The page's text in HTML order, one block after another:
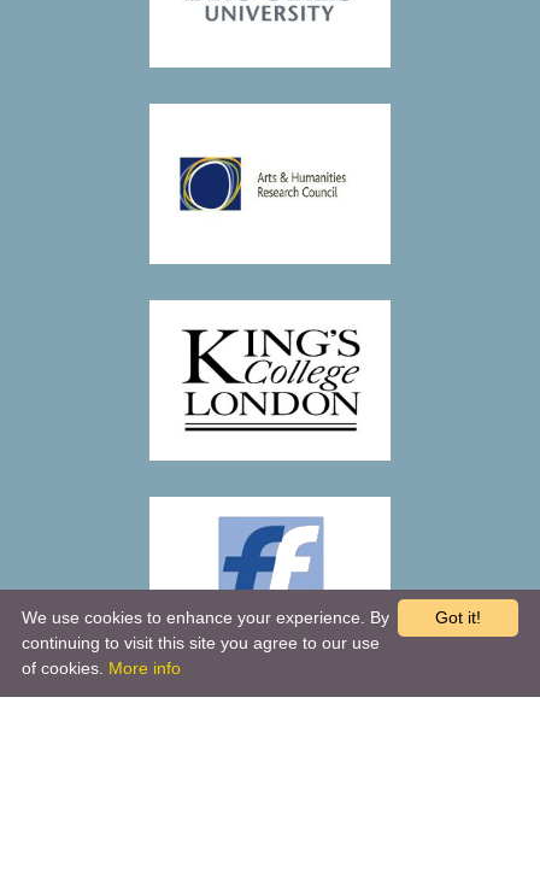
Got it!
We use cookies to enhance your experience. By
continuing to visit this site you agree to our use
of cookies. More info